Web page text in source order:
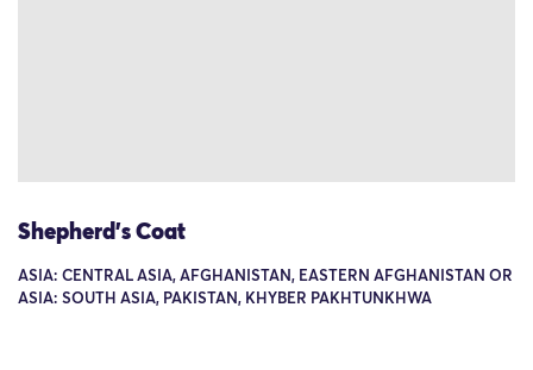
Shepherd's Coat
ASIA: CENTRAL ASIA, AFGHANISTAN, EASTERN AFGHANISTAN OR
ASIA: SOUTH ASIA, PAKISTAN, KHYBER PAKHTUNKHWA